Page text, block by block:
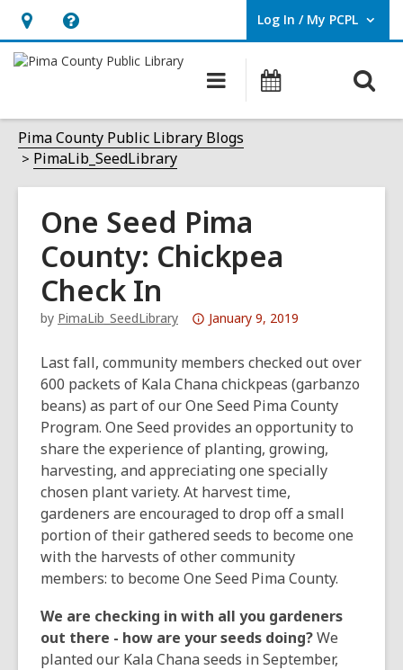
Hours
&
opens
an
overlay
Help,
opens
overlay
Log In / My PCPL
User Log In / My PCPL.
Main
navigation
Pima County Public Library Blogs
PimaLib_SeedLibrary
One Seed Pima
County: Chickpea
Check In
by PimaLib_SeedLibrary
Attention:
post
is
over
3
years
old
and
the
information
may
be
of
date.
January 9, 2019
Last fall, community members checked out over
600 packets of Kala Chana chickpeas (garbanzo
beans) as part of our One Seed Pima County
Program. One Seed provides an opportunity to
share the experience of planting, growing,
harvesting, and appreciating one specially
chosen plant variety. At harvest time,
gardeners are encouraged to drop off a small
portion of their gathered seeds to become one
with the harvests of other community
members: to become One Seed Pima County.
We are checking in with all you gardeners
out there - how are your seeds doing?We
planted our Kala Chana seeds in September,